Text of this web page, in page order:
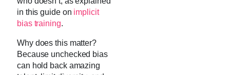
in this guide on implicit
bias training.
Why does this matter?
Because unchecked bias
can hold back amazing